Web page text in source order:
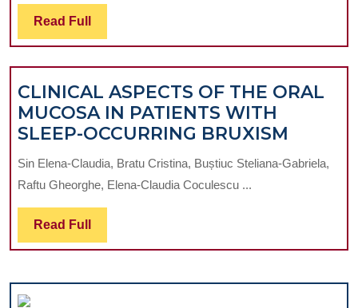
Read Full Read
Full
CLINICAL ASPECTS OF THE ORAL
MUCOSA IN PATIENTS WITH
SLEEP-OCCURRING BRUXISM
OF
IN
Sin Elena-Claudia, Bratu Cristina, Buștiuc Steliana-Gabriela,
Raftu Gheorghe, Elena-Claudia Coculescu ...
Read Full Read
Full